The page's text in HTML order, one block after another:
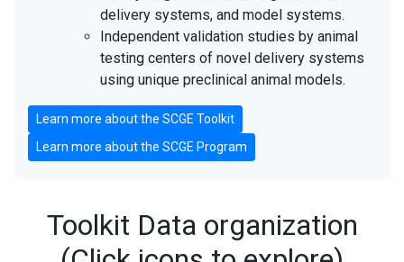
delivery systems, and model systems.
Independent validation studies by animal
testing centers of novel delivery systems
using unique preclinical animal models.
Learn more about the SCGE Toolkit
Learn more about the SCGE Program
Toolkit Data organization